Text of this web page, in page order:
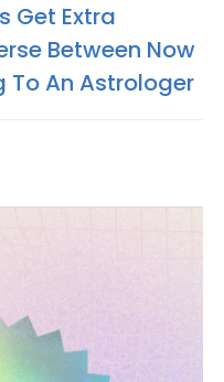
Get Extra
Between Now
To An Astrologer